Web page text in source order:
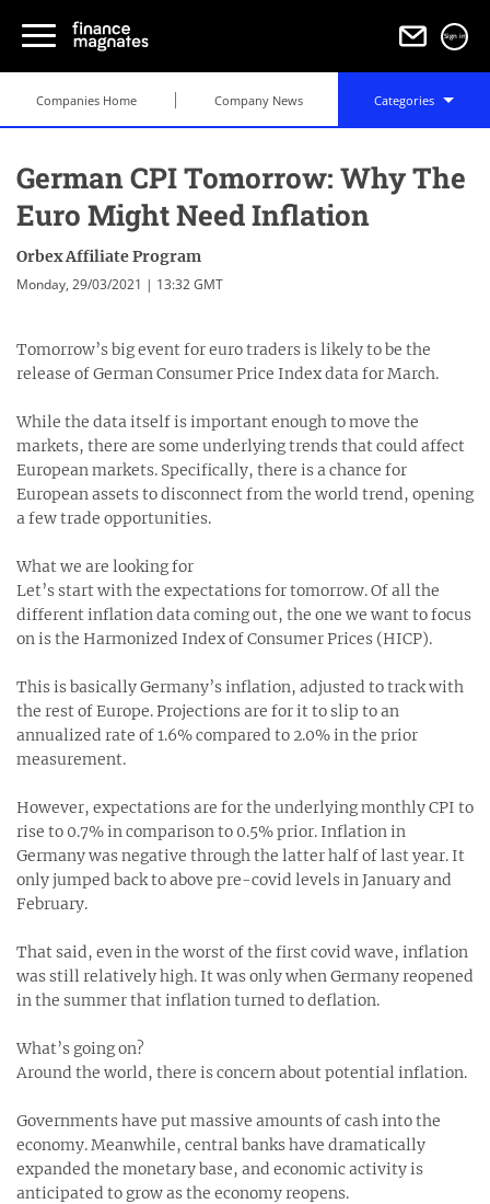
Sign in
Companies Home Company News Categories
German CPI Tomorrow: Why The
Euro Might Need Inflation
Orbex Affiliate Program
Monday, 29/03/2021 | 13:32 GMT
Tomorrow’s big event for euro traders is likely to be the
release of German Consumer Price Index data for March.
While the data itself is important enough to move the
markets, there are some underlying trends that could affect
European markets. Specifically, there is a chance for
European assets to disconnect from the world trend, opening
a few trade opportunities.
What we are looking for
Let’s start with the expectations for tomorrow. Of all the
different inflation data coming out, the one we want to focus
on is the Harmonized Index of Consumer Prices (HICP).
This is basically Germany’s inflation, adjusted to track with
the rest of Europe. Projections are for it to slip to an
annualized rate of 1.6% compared to 2.0% in the prior
measurement.
However, expectations are for the underlying monthly CPI to
rise to 0.7% in comparison to 0.5% prior. Inflation in
Germany was negative through the latter half of last year. It
only jumped back to above pre-covid levels in January and
February.
That said, even in the worst of the first covid wave, inflation
was still relatively high. It was only when Germany reopened
in the summer that inflation turned to deflation.
What’s going on?
Around the world, there is concern about potential inflation.
Governments have put massive amounts of cash into the
economy. Meanwhile, central banks have dramatically
expanded the monetary base, and economic activity is
anticipated to grow as the economy reopens.